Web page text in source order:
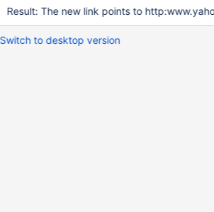
Result: The new link points to
Switch to desktop version